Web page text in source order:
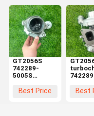
GT2056S
742289-
5005S
742289-0003
Best Price Best